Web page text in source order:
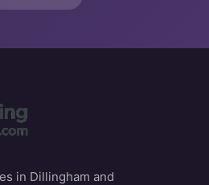
in Dillingham and